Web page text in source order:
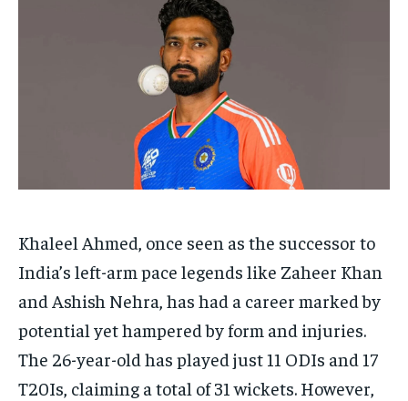
INDIA WORLD
BRAND POST STORIES
EDUCATION
INDIA
LIFE STYLE
STORIES
TECH
INDIA WORLD
BRAND POST STORIES
EDUCATION
INDIA
LIFE STYLE
STORIES
TECH
Khaleel Ahmed, once seen as the successor to
India’s left-arm pace legends like Zaheer Khan
and Ashish Nehra, has had a career marked by
potential yet hampered by form and injuries.
The 26-year-old has played just 11 ODIs and 17
T20Is, claiming a total of 31 wickets. However,